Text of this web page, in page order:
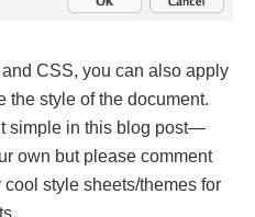
and CSS, you can also apply
the style of the document.
simple in this blog post—
own but please comment
style sheets/themes for